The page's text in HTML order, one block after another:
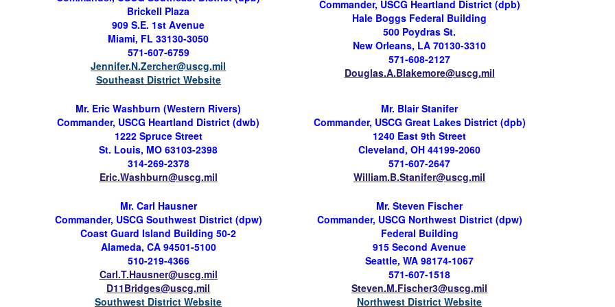
Brickell Plaza
909 S.E. 1st Avenue
Miami, FL 33130-3050
571-607-6759
Jennifer.N.Zercher@uscg.mil
Southeast District Website
Commander, USCG Heartland District (dpb)
Hale Boggs Federal Building
500 Poydras St.
New Orleans, LA 70130-3310
571-608-2127
Douglas.A.Blakemore@uscg.mil
Mr. Eric Washburn (Western Rivers)
Commander, USCG Heartland District (dwb)
1222 Spruce Street
St. Louis, MO 63103-2398
314-269-2378
Eric.Washburn@uscg.mil
Mr. Blair Stanifer
Commander, USCG Great Lakes District (dpb)
1240 East 9th Street
Cleveland, OH 44199-2060
571-607-2647
William.B.Stanifer@uscg.mil
Mr. Carl Hausner
Commander, USCG Southwest District (dpw)
Coast Guard Island Building 50-2
Alameda, CA 94501-5100
510-219-4366
Carl.T.Hausner@uscg.mil
D11Bridges@uscg.mil
Southwest District Website
Mr. Steven Fischer
Commander, USCG Northwest District (dpw)
Federal Building
915 Second Avenue
Seattle, WA 98174-1067
571-607-1518
Steven.M.Fischer3@uscg.mil
Northwest District Website